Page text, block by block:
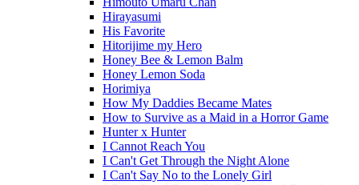
Hirayasumi
His Favorite
Hitorijime my Hero
Honey Bee & Lemon Balm
Honey Lemon Soda
Horimiya
How My Daddies Became Mates
How to Survive as a Maid in a Horror Game
Hunter x Hunter
I Cannot Reach You
I Can't Get Through the Night Alone
I Can't Say No to the Lonely Girl